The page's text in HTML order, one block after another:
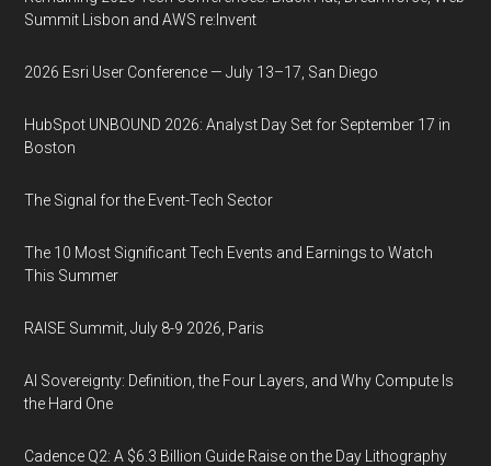
Summit Lisbon and AWS re:Invent
2026 Esri User Conference — July 13–17, San Diego
HubSpot UNBOUND 2026: Analyst Day Set for September 17 in
Boston
The Signal for the Event-Tech Sector
The 10 Most Significant Tech Events and Earnings to Watch
This Summer
RAISE Summit, July 8-9 2026, Paris
AI Sovereignty: Definition, the Four Layers, and Why Compute Is
the Hard One
Cadence Q2: A $6.3 Billion Guide Raise on the Day Lithography